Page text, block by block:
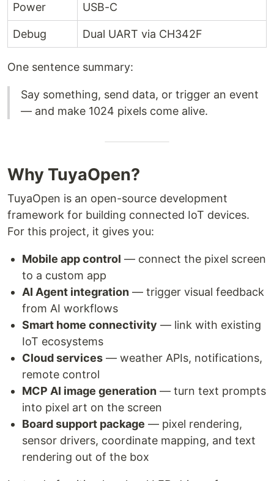
Power USB-C
Debug Dual UART via CH342F
One sentence summary:
Say something, send data, or trigger an event
— and make 1024 pixels come alive.
Why TuyaOpen?
TuyaOpen is an open-source development
framework for building connected IoT devices.
For this project, it gives you:
Mobile app control — connect the pixel screen
to a custom app
AI Agent integration — trigger visual feedback
from AI workflows
Smart home connectivity — link with existing
IoT ecosystems
Cloud services — weather APIs, notifications,
remote control
MCP AI image generation — turn text prompts
into pixel art on the screen
Board support package — pixel rendering,
sensor drivers, coordinate mapping, and text
rendering out of the box